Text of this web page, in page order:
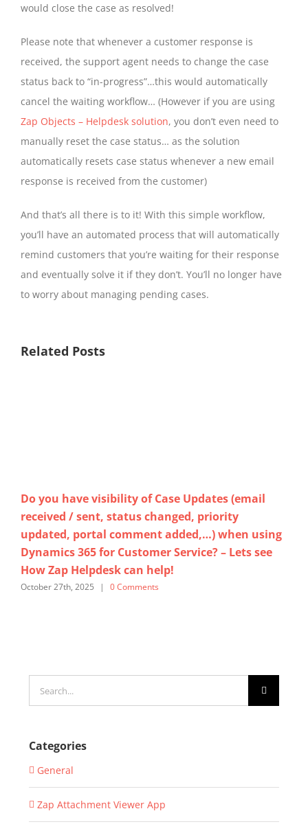
would close the case as resolved!
Please note that whenever a customer response is
received, the support agent needs to change the case
status back to “in-progress”…this would automatically
cancel the waiting workflow… (However if you are using
Zap Objects – Helpdesk solution, you don’t even need to
manually reset the case status… as the solution
automatically resets case status whenever a new email
response is received from the customer)
And that’s all there is to it! With this simple workflow,
you’ll have an automated process that will automatically
remind customers that you’re waiting for their response
and eventually solve it if they don’t. You’ll no longer have
to worry about managing pending cases.
Related Posts
Do you have visibility of Case Updates (email
received / sent, status changed, priority
updated, portal comment added,…) when using
Dynamics 365 for Customer Service? – Lets see
How Zap Helpdesk can help!
October 27th, 2025 | 0 Comments
for:
Categories
General
Zap Attachment Viewer App